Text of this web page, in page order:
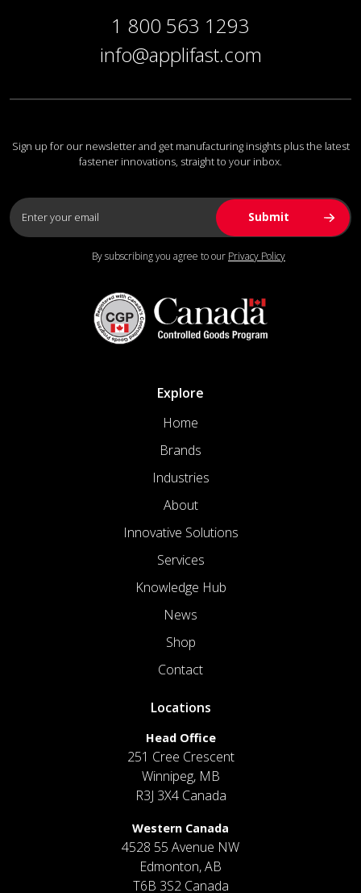
1 800 563 1293
info@applifast.com
Sign up for our newsletter and get manufacturing insights plus the latest
fastener innovations, straight to your inbox.
By subscribing you agree to our Privacy Policy
Explore
Home
Brands
Industries
About
Innovative Solutions
Services
Knowledge Hub
News
Shop
Contact
Locations
Head Office
251 Cree Crescent
Winnipeg, MB
R3J 3X4 Canada
Western Canada
4528 55 Avenue NW
Edmonton, AB
T6B 3S2 Canada